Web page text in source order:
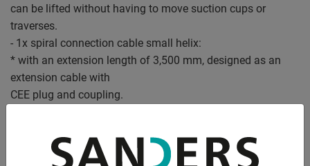
can be lifted without having to move suction cups or
traverses.
- 1x spiral connection cable small helix:
* with an extension length of 3,500 mm, designed as an
extension cable with
CEE plug and coupling.
- Low-maintenance, very high-quality, dry-running rotary